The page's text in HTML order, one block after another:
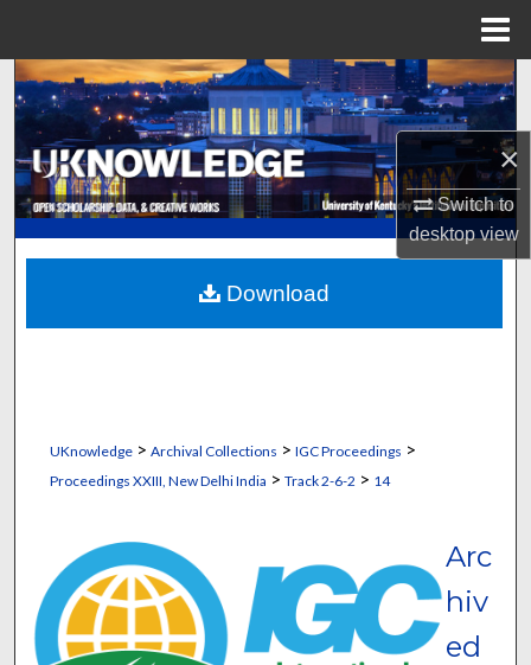
×
Switch to
desktopview
Search
Browse Collections
My Account
About
Digital Commons Network™
UKnowledge> Archival Collections > IGC Proceedings >
Proceedings XXIII, New Delhi India > Track 2-6-2 > 14
Arc
hiv
ed
Download